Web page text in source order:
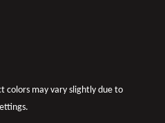
colors may vary slightly due to